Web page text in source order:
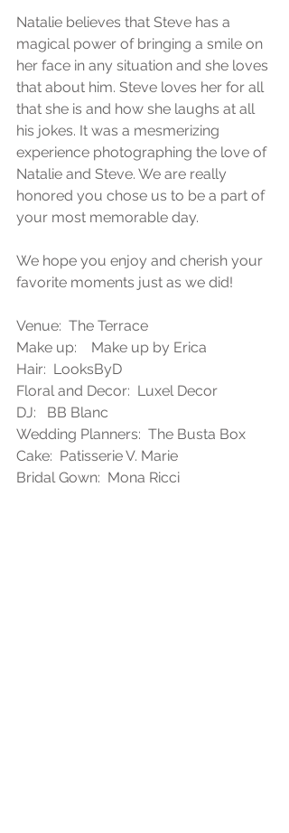
Natalie believes that Steve has a
magical power of bringing a smile on
her face in any situation and she loves
that about him. Steve loves her for all
that she is and how she laughs at all
his jokes. It was a mesmerizing
experience photographing the love of
Natalie and Steve. We are really
honored you chose us to be a part of
your most memorable day.
We hope you enjoy and cherish your
favorite moments just as we did!
Venue:  The Terrace
Make up:    Make up by Erica
Hair:  LooksByD
Floral and Decor:  Luxel Decor
DJ:   BB Blanc
Wedding Planners:  The Busta Box
Cake:  Patisserie V. Marie
Bridal Gown:  Mona Ricci